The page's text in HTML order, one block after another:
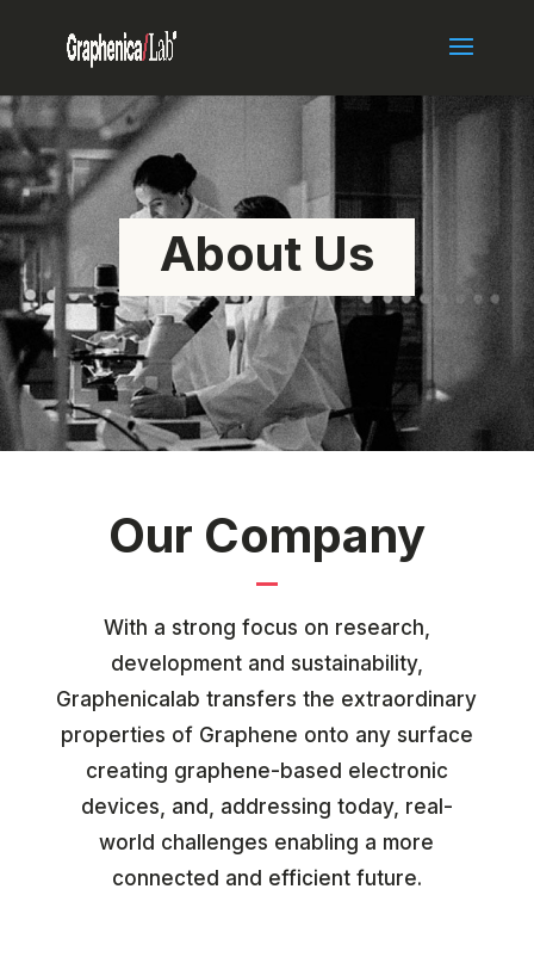
About Us
Our Company
With a strong focus on research,
development and sustainability,
Graphenicalab transfers the extraordinary
properties of Graphene onto any surface
creating graphene-based electronic
devices, and, addressing today, real-
world challenges enabling a more
connected and efficient future.